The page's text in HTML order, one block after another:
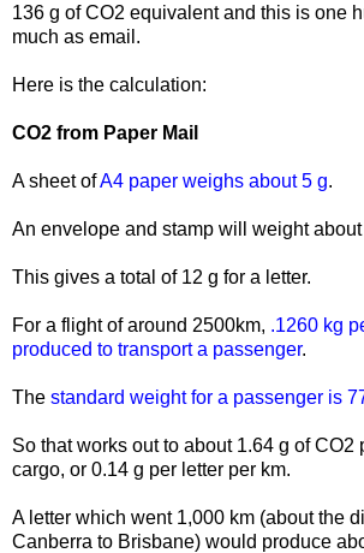
136 g of CO2 equivalent and this is one
much as email.
Here is the calculation:
CO2 from Paper Mail
A sheet ofA4 paper weighs about 5 g.
An envelope and stamp will weight about
This gives a total of 12 g for a letter.
For a flight of around 2500km, .1260 kg
produced to transport a passenger.
The standard weight for a passenger is
So that works out to about 1.64 g of CO2
cargo, or 0.14 g per letter per km.
A letter which went 1,000 km (about the
Canberra to Brisbane) would produce